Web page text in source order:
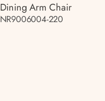
Dining Arm Chair
NR9006004-220